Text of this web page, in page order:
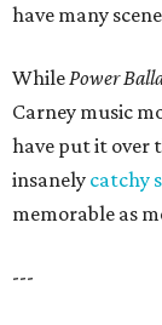
have many
WhilePower
Carney music
have put it over
insanely catchy
memorable as
---